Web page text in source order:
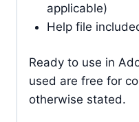
applicable)
Help file
Ready to use in
used are free for
otherwise stated.